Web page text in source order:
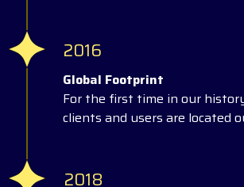
2016
Global Footprint
For the first time in our
clients and users are located
2018